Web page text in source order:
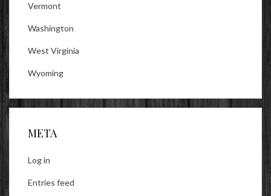
Vermont
Washington
West Virginia
Wyoming
META
Log in
Entries feed